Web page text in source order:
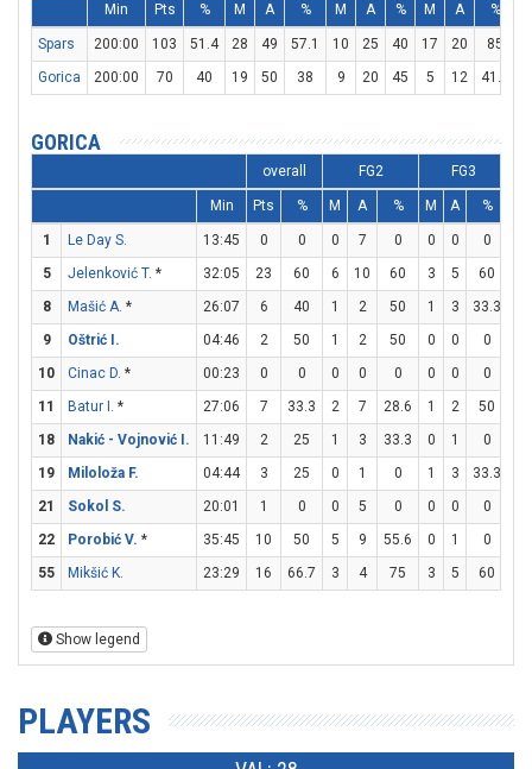
Min Pts % M A % M A % M A %
Spars 200:00 103 51.4 28 49 57.1 10 25 40 17 20 85
Gorica
200:00 70 40 19 50 38 9 20 45 5 12 41.7
GORICA
overall FG2 FG3
Min Pts % M A % M A %
1 Le Day S. 13:45 0 0 0 7 0 0 0 0
5
Jelenković T. * 32:05 23 60 6 10 60 3 5 60
8
Mašić A. * 26:07 6 40 1 2 50 1 3 33.3
9
Oštrić I. 04:46 2 50 1 2 50 0 0 0
10
Cinac D. * 00:23 0 0 0 0 0 0 0 0
11
Batur I. * 27:06 7 33.3 2 7 28.6 1 2 50
18
Nakić - Vojnović I. 11:49 2 25 1 3 33.3 0 1 0
19
Miloloža F. 04:44 3 25 0 1 0 1 3 33.3
21
Sokol S. 20:01 1 0 0 5 0 0 0 0
22
Porobić V. * 35:45 10 50 5 9 55.6 0 1 0
55
Mikšić K. 23:29 16 66.7 3 4 75 3 5 60
Show legend
PLAYERS